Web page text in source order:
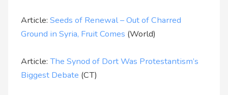
Article:Seeds of Renewal – Out of Charred
Ground in Syria, Fruit Comes (World)
Article:The Synod of Dort Was Protestantism’s
Biggest Debate (CT)